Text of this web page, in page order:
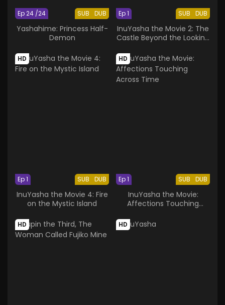
SUB DUB
Ep 24 /24
Yashahime: Princess Half-
Demon
SUB DUB
Ep 1
InuYasha the Movie 2: The
Castle Beyond the Looking
HD
SUB DUB
Ep 1
InuYasha the Movie 4: Fire
on the Mystic Island
HD
SUB DUB
Ep 1
InuYasha the Movie:
Affections Touching
HD HD